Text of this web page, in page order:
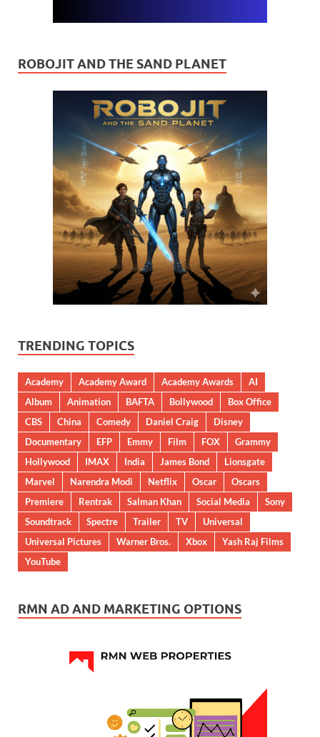
ROBOJIT AND THE SAND PLANET
TRENDING TOPICS
Academy Academy Award Academy Awards
AI
Album
Animation BAFTA Bollywood
Box Office
CBS
China Comedy Daniel Craig
Disney
Documentary
EFP Emmy Film FOX
Grammy
Hollywood
IMAX India James Bond
Lionsgate
Marvel
Narendra Modi Netflix Oscar
Oscars
Premiere
Rentrak Salman Khan Social Media
Sony
Soundtrack
Spectre Trailer TV
Universal
Universal Pictures
Warner Bros. Xbox
Yash Raj Films
YouTube
RMN AD AND MARKETING OPTIONS